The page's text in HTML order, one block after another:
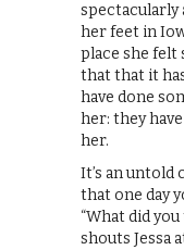
spectacularly
her feet in
place she felt
that that it
have done
her: they
her.
It’s an untold
that one day
“What did
shouts Jessa